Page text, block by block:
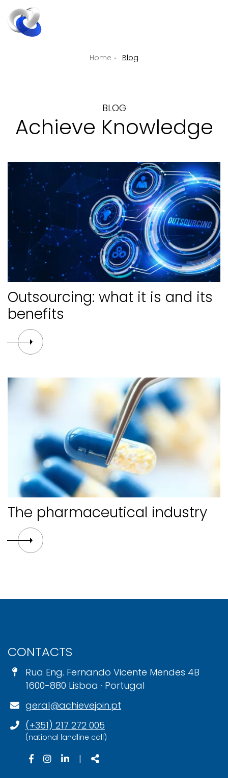
Home Blog
BLOG
Achieve Knowledge
Outsourcing: what it is and its
benefits
The pharmaceutical industry
CONTACTS
Rua Eng. Fernando Vicente Mendes 4B
1600-880 Lisboa · Portugal
geral@achievejoin.pt
(+351) 217 272 005
(national landline call)
|